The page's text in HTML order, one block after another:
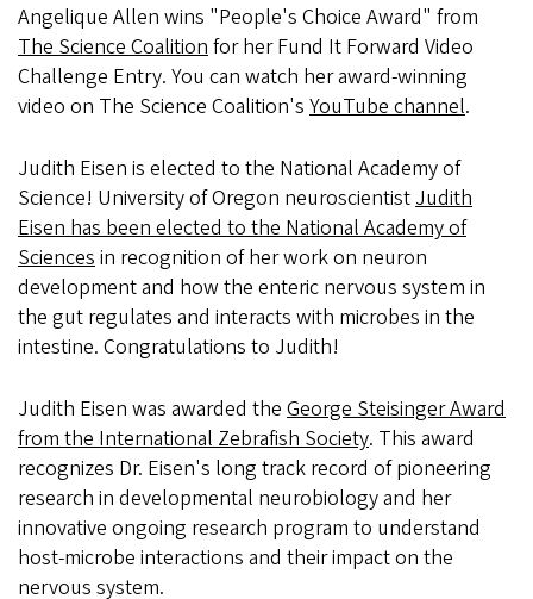
Angelique Allen wins "People's Choice Award" from
The Science Coalition for her Fund It Forward Video
Challenge Entry. You can watch her award-winning
video on The Science Coalition's YouTube channel.
Judith Eisen is elected to the National Academy of
Science! University of Oregon neuroscientist Judith
Eisen has been elected to the National Academy of
Sciences in recognition of her work on neuron
development and how the enteric nervous system in
the gut regulates and interacts with microbes in the
intestine. Congratulations to Judith!
Judith Eisen was awarded the George Steisinger Award
from the International Zebrafish Society. This award
recognizes Dr. Eisen's long track record of pioneering
research in developmental neurobiology and her
innovative ongoing research program to understand
host-microbe interactions and their impact on the
nervous system.